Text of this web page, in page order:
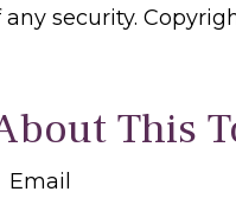
security.
This
Email